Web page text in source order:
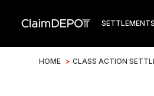
SETTLEMENTS
HOME > CLASS ACTION